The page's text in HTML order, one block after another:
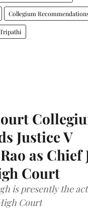
Collegium
Justice V
as Chief
Court
is presently the
Court